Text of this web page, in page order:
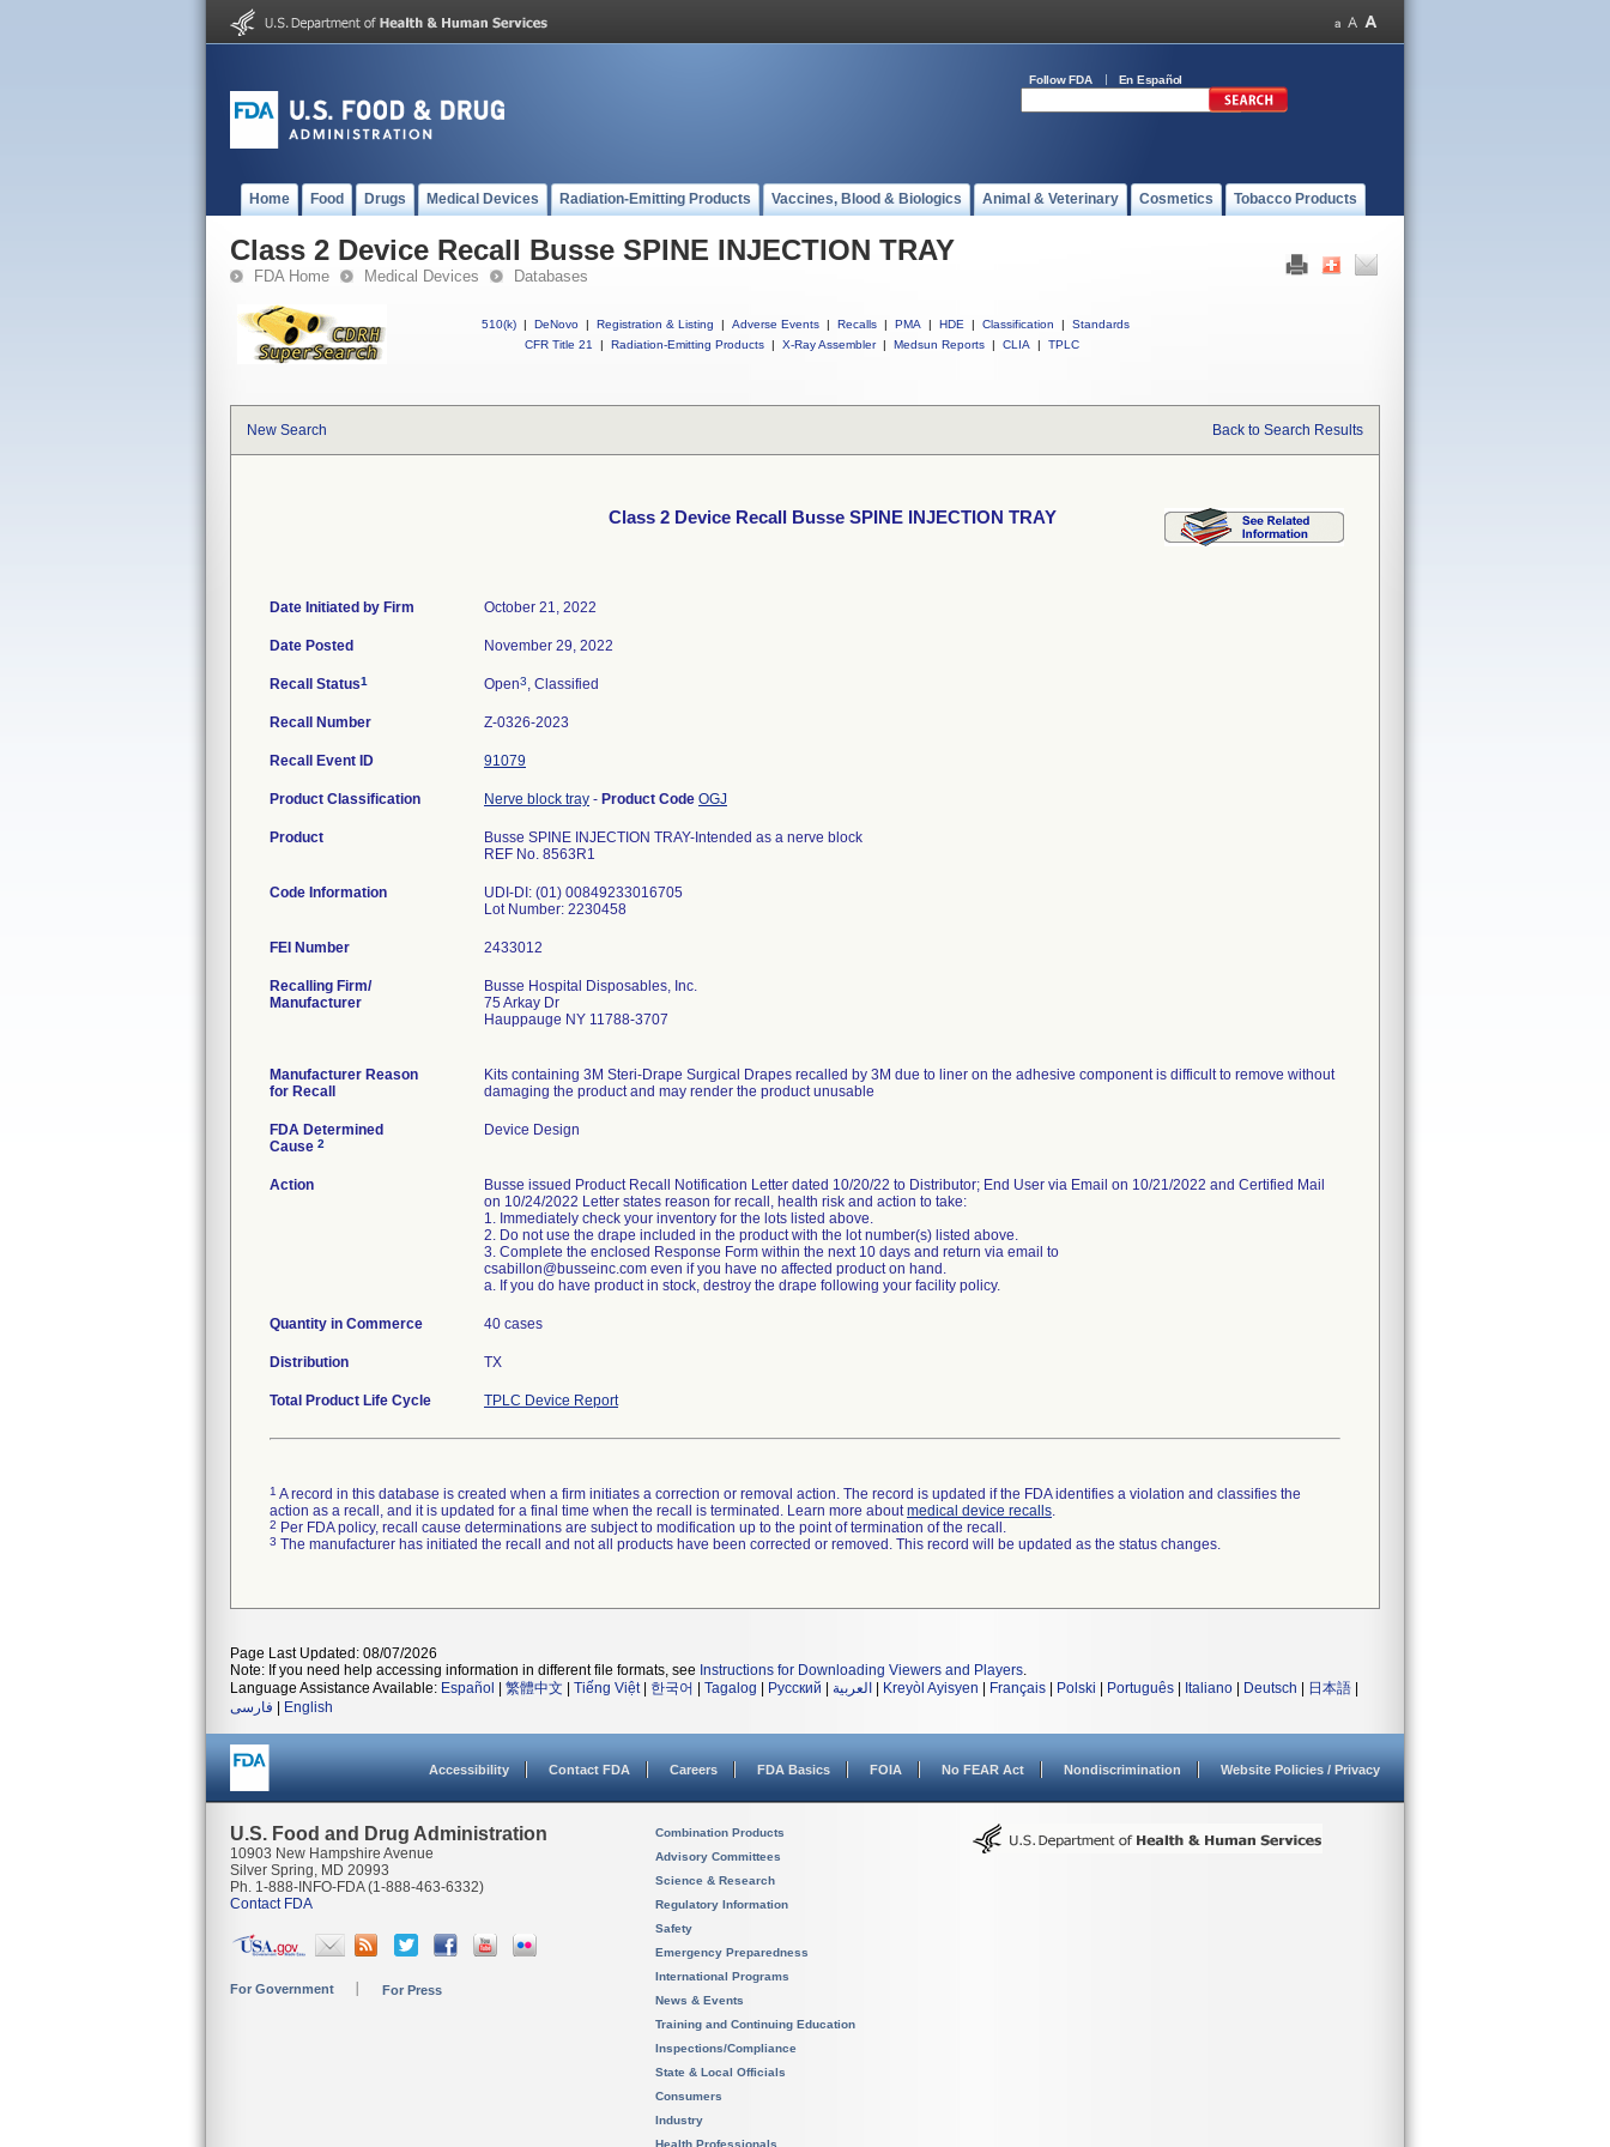
Follow FDA En Español
Home Food Drugs Medical Devices Radiation-Emitting Products Vaccines, Blood & Biologics Animal & Veterinary Cosmetics Tobacco Products
Class 2 Device Recall Busse SPINE INJECTION TRAY
FDA Home Medical Devices Databases
510(k) | DeNovo | Registration & Listing | Adverse Events | Recalls | PMA | HDE | Classification |
Standards
CFR Title 21
| Radiation-Emitting Products | X-Ray Assembler | Medsun Reports | CLIA | TPLC
New Search Back to Search Results
Class 2 Device Recall Busse SPINE INJECTION TRAY
Date Initiated by Firm October 21, 2022
Date Posted November 29, 2022
Recall Status1 Open3, Classified
Recall Number Z-0326-2023
Recall Event ID 91079
Product Classification Nerve block tray - Product Code OGJ
Product
Busse SPINE INJECTION TRAY-Intended as a nerve block
REF No. 8563R1
Code Information
UDI-DI: (01) 00849233016705
Lot Number: 2230458
FEI Number
Recalling Firm/
Manufacturer
Busse Hospital Disposables, Inc.
75 Arkay Dr
Hauppauge NY 11788-3707
Manufacturer Reason
for Recall
Kits containing 3M Steri-Drape Surgical Drapes recalled by 3M due to liner on the adhesive component is difficult to remove without
damaging the product and may render the product unusable
FDA Determined
Cause 2
Device Design
Action
Busse issued Product Recall Notification Letter dated 10/20/22 to Distributor; End User via Email on 10/21/2022 and Certified Mail
on 10/24/2022 Letter states reason for recall, health risk and action to take:
1. Immediately check your inventory for the lots listed above.
2. Do not use the drape included in the product with the lot number(s) listed above.
3. Complete the enclosed Response Form within the next 10 days and return via email to
csabillon@busseinc.com even if you have no affected product on hand.
Quantity in Commerce 40 cases
Distribution TX
Total Product Life Cycle TPLC Device Report
1 A record in this database is created when a firm initiates a correction or removal action. The record is updated if the FDA identifies a violation and classifies the
action as a recall, and it is updated for a final time when the recall is terminated. Learn more aboutmedical device recalls.
2 Per FDA policy, recall cause determinations are subject to modification up to the point of termination of the recall.
3 The manufacturer has initiated the recall and not all products have been corrected or removed. This record will be updated as the status changes.
Page Last Updated: 08/07/2026
Note: If you need help accessing information in different file formats, see Instructions for Downloading Viewers and Players.
Language Assistance Available: Español 繁體中文 Tiếng Việt| 한국어 Tagalog Русский العربية Kreyòl Ayisyen Français Polski Português Italiano Deutsch 日本語
فارسی
English
Accessibility Contact FDA Careers FDA Basics FOIA No FEAR Act Nondiscrimination Website Policies / Privacy
U.S. Food and Drug Administration
10903 New Hampshire Avenue
Silver Spring, MD 20993
Ph. 1-888-INFO-FDA (1-888-463-6332)
Contact FDA
For Government For Press
Combination Products
Advisory Committees
Science & Research
Regulatory Information
Safety
Emergency Preparedness
International Programs
News & Events
Training and Continuing Education
Inspections/Compliance
State & Local Officials
Consumers
Industry
Health Professionals